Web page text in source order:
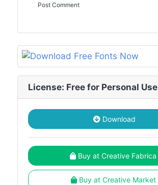
License: Free for Personal Use
Download
Buy at Creative Fabrica
Buy at Creative Market